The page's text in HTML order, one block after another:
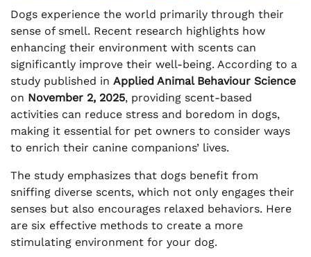
Dogs experience the world primarily through their
sense of smell. Recent research highlights how
enhancing their environment with scents can
significantly improve their well-being. According to a
study published in Applied Animal Behaviour Science
on November 2, 2025, providing scent-based
activities can reduce stress and boredom in dogs,
making it essential for pet owners to consider ways
to enrich their canine companions’ lives.
The study emphasizes that dogs benefit from
sniffing diverse scents, which not only engages their
senses but also encourages relaxed behaviors. Here
are six effective methods to create a more
stimulating environment for your dog.